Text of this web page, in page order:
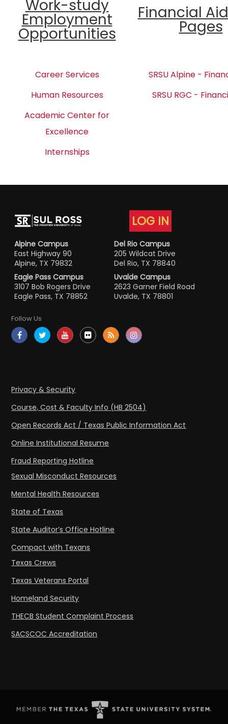
Work-study
Employment
Opportunities
Financial
Pages
Career Services
SRSU Alpine -
Human Resources
SRSU RGC -
Academic Center for
Excellence
Internships
LOG IN
Alpine Campus
East Highway 90
Alpine, TX 79832
Del Rio Campus
205 Wildcat Drive
Del Rio, TX 78840
Eagle Pass Campus
3107 Bob Rogers Drive
Eagle Pass, TX 78852
Uvalde Campus
2623 Garner Field Road
Uvalde, TX 78801
Follow Us
Privacy & Security
Course, Cost & Faculty Info (HB 2504)
Open Records Act / Texas Public Information Act
Online Institutional Resume
Fraud Reporting Hotline
Sexual Misconduct Resources
Mental Health Resources
State of Texas
State Auditor’s Office Hotline
Compact with Texans
Texas Crews
Texas Veterans Portal
Homeland Security
THECB Student Complaint Process
SACSCOC Accreditation